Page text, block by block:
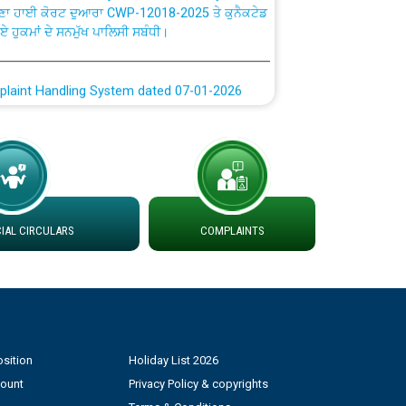
ਹੁਕਮਾਂ ਦੇ ਸਨਮੁੱਖ ਪਾਲਿਸੀ ਸਬੰਧੀ।
Handling System dated 07-01-2026
at different 66 KV Grid S/s with
DS Divisions in PSPCL for solar capacity
CIRCULARS COMPLAINTS
Holiday List 2026
Privacy Policy & copyrights